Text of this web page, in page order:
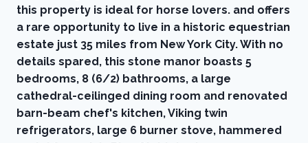
this property is ideal for horse lovers. and offers
a rare opportunity to live in a historic equestrian
estate just 35 miles from New York City. With no
details spared, this stone manor boasts 5
bedrooms, 8 (6/2) bathrooms, a large
cathedral-ceilinged dining room and renovated
barn-beam chef's kitchen, Viking twin
refrigerators, large 6 burner stove, hammered